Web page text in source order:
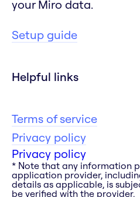
your Miro data.
Setup guide
Helpful links
Terms of service
Privacy policy
Privacy policy
* Note that any information
application provider,
details as applicable, is
be verified with the provider.